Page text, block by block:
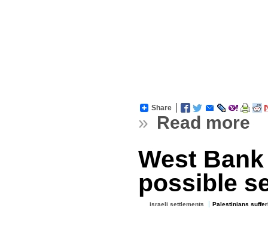
Share
» Read more
West
possible
israeli settlements Palestinians